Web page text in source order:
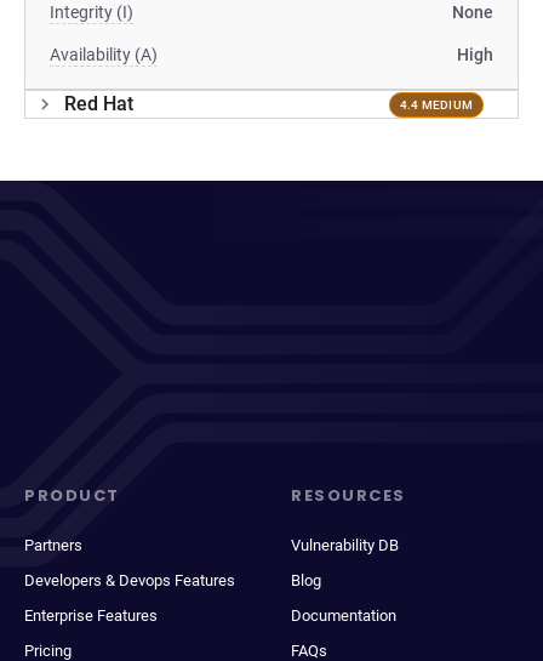
Integrity (I) None
Availability (A) High
Red Hat 4.4 MEDIUM
PRODUCT
Partners
Developers & Devops Features
Enterprise Features
Pricing
RESOURCES
Vulnerability DB
Blog
Documentation
FAQs